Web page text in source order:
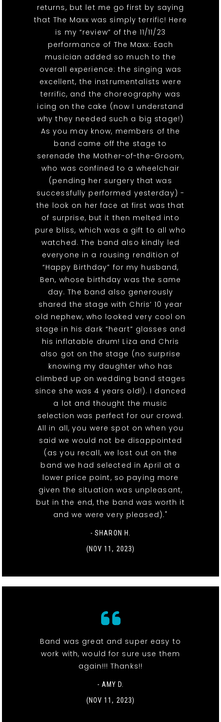
returns, but let me go first by saying
that The Maxx was simply terrific! Here
is my “review” of the 11/11/23
performance of The Maxx: Each
musician added so much to the
overall experience: the singing was
excellent, the instrumentalists were
terrific, and the choreography was
icing on the cake (now I understand
why they needed such a big stage!)
As you may know, members of the
band came off the stage to
serenade the Mother-of-the-Groom,
who was confined to a wheelchair
(pending her surgery that was
successfully performed yesterday) -
the look on her face at first was that
of surprise, but it then melted into
pure bliss, which was a gift to all who
watched. The band also kindly led
everyone in a rousing rendition of
“Happy Birthday” for my husband,
Ben, whose birthday was the same
day. The band also generously
shared the stage with Chris’ 10 year
old nephew, who looked very cool on
stage in his dark “heart” glasses and
his inflatable drum! Liza and Chris
also got on the stage (no surprise
knowing my daughter who has
climbed up on wedding band stages
since she was 4 years old!). I danced
a lot and thought the music
selection was perfect for our crowd.
All in all, you were spot on when you
said we would not be disappointed
(as you recall, we lost out on the
band we had selected in April at a
lower price point, so paying more
given the situation was unpleasant,
but in the end, the band was worth it
and we were very pleased)."
- SHARON H.
(NOV 11, 2023)
Band was great and super easy to
work with, would for sure use them
again!!! Thanks!!
- AMY D.
(NOV 11, 2023)